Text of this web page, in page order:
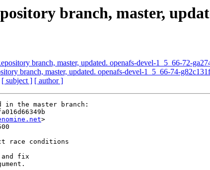
branch, master,
branch, master, updated. openafs-devel-1_5_66-72-
branch, master, updated. openafs-devel-1_5_66-74-g82c131f
[ subject ] [ author ]
in the master branch:
>
race conditions
fix